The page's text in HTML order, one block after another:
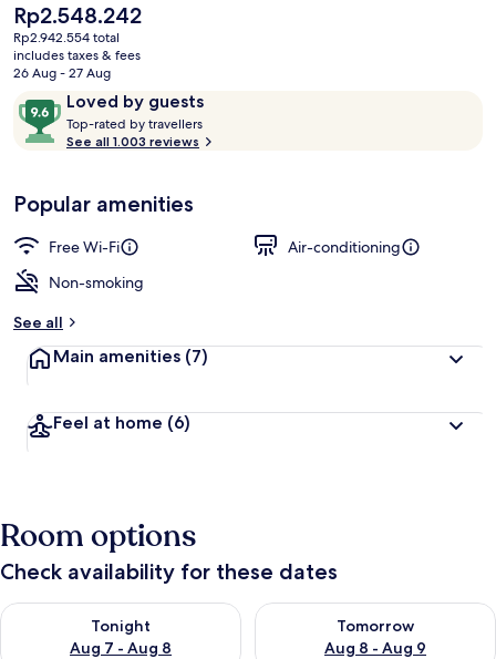
The
current
price
is
Rp2.548.242
Rp2.548.242
Rp2.942.554 total
includes taxes & fees
26 Aug - 27 Aug
ReviewsLoved by guests
9.6
out
of
Loved
by
guests
Top-rated by travellers
o
y
See all 1.003 reviews
Popular amenities
Free Wi-Fi
Air-conditioning
Non-smoking
See all
Main amenities (7)
Feel at home (6)
Room options
Check availability for these dates
Tonight
Aug 7 - Aug 8
Check availability for tonight Aug 7 - Aug 8
Tomorrow
Aug 8 - Aug 9
Check availability for